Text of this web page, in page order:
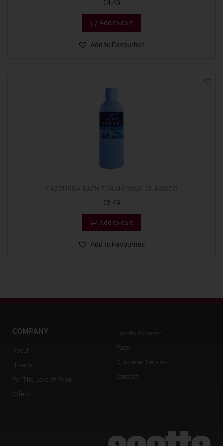
€4.40
Add to cart
Add to Favourites
€3.49
Add to cart
Add to Favourites
COMPANY
About
Brands
For The Love of Food
Offers
Loyalty Scheme
Faqs
Customer Service
Contact